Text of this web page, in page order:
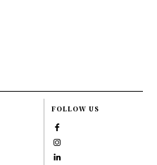
FOLLOW US